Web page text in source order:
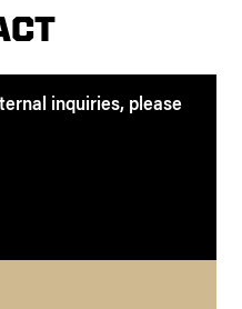
inquiries, please